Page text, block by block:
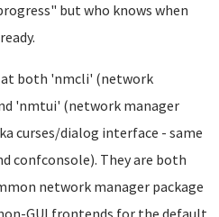
but who knows when
at both 'nmcli' (network
'nmtui' (network manager
curses/dialog interface - same
confconsole). They are both
network manager package
GUI frontends for the default